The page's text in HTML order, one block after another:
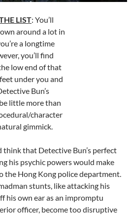
LIST: You’ll
around a lot in
a longtime
you’ll find
low end of that
under you and
Bun’s
little more than
character
gimmick.
think that Detective Bun’s perfect
his psychic powers would make
the Hong Kong police department.
stunts, like attacking his
his own ear as an impromptu
officer, become too disruptive